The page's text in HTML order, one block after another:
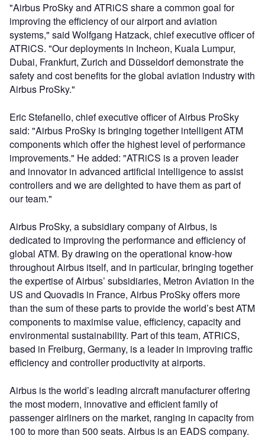
"Airbus ProSky and ATRiCS share a common goal for
improving the efficiency of our airport and aviation
systems," said Wolfgang Hatzack, chief executive officer of
ATRiCS. "Our deployments in Incheon, Kuala Lumpur,
Dubai, Frankfurt, Zurich and Düsseldorf demonstrate the
safety and cost benefits for the global aviation industry with
Airbus ProSky."
Eric Stefanello, chief executive officer of Airbus ProSky
said: "Airbus ProSky is bringing together intelligent ATM
components which offer the highest level of performance
improvements." He added: "ATRiCS is a proven leader
and innovator in advanced artificial intelligence to assist
controllers and we are delighted to have them as part of
our team."
Airbus ProSky, a subsidiary company of Airbus, is
dedicated to improving the performance and efficiency of
global ATM. By drawing on the operational know-how
throughout Airbus itself, and in particular, bringing together
the expertise of Airbus’ subsidiaries, Metron Aviation in the
US and Quovadis in France, Airbus ProSky offers more
than the sum of these parts to provide the world’s best ATM
components to maximise value, efficiency, capacity and
environmental sustainability. Part of this team, ATRiCS,
based in Freiburg, Germany, is a leader in improving traffic
efficiency and controller productivity at airports.
Airbus is the world’s leading aircraft manufacturer offering
the most modern, innovative and efficient family of
passenger airliners on the market, ranging in capacity from
100 to more than 500 seats. Airbus is an EADS company.